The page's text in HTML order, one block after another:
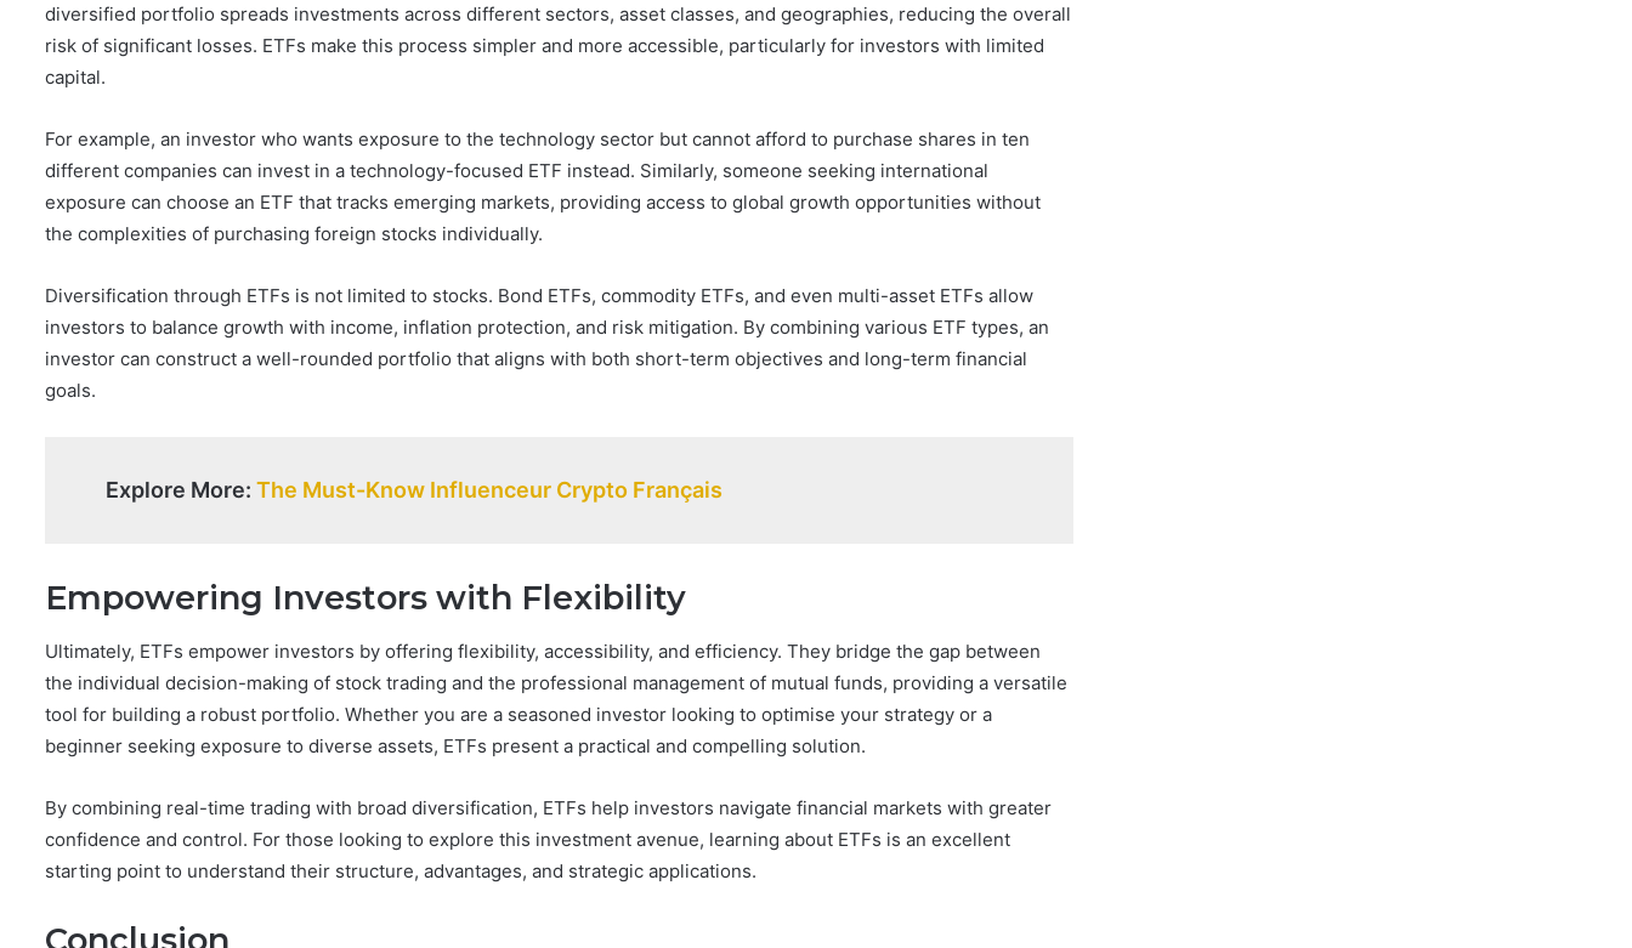
diversified portfolio spreads investments across different sectors, asset classes, and geographies, reducing the overall
risk of significant losses. ETFs make this process simpler and more accessible, particularly for investors with limited
capital.
For example, an investor who wants exposure to the technology sector but cannot afford to purchase shares in ten
different companies can invest in a technology-focused ETF instead. Similarly, someone seeking international
exposure can choose an ETF that tracks emerging markets, providing access to global growth opportunities without
the complexities of purchasing foreign stocks individually.
Diversification through ETFs is not limited to stocks. Bond ETFs, commodity ETFs, and even multi-asset ETFs allow
investors to balance growth with income, inflation protection, and risk mitigation. By combining various ETF types, an
investor can construct a well-rounded portfolio that aligns with both short-term objectives and long-term financial
goals.
Explore More: The Must-Know Influenceur Crypto Français
Empowering Investors with Flexibility
Ultimately, ETFs empower investors by offering flexibility, accessibility, and efficiency. They bridge the gap between
the individual decision-making of stock trading and the professional management of mutual funds, providing a versatile
tool for building a robust portfolio. Whether you are a seasoned investor looking to optimise your strategy or a
beginner seeking exposure to diverse assets, ETFs present a practical and compelling solution.
By combining real-time trading with broad diversification, ETFs help investors navigate financial markets with greater
confidence and control. For those looking to explore this investment avenue, learning about ETFs is an excellent
starting point to understand their structure, advantages, and strategic applications.